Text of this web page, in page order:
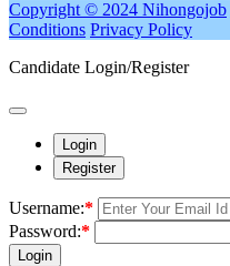
Copyright © 2024 Nihongojob
Conditions Privacy Policy
Candidate Login/Register
Login
Register
Username:*
Password:*
Login